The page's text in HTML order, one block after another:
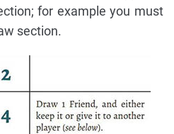
for example you must
section.